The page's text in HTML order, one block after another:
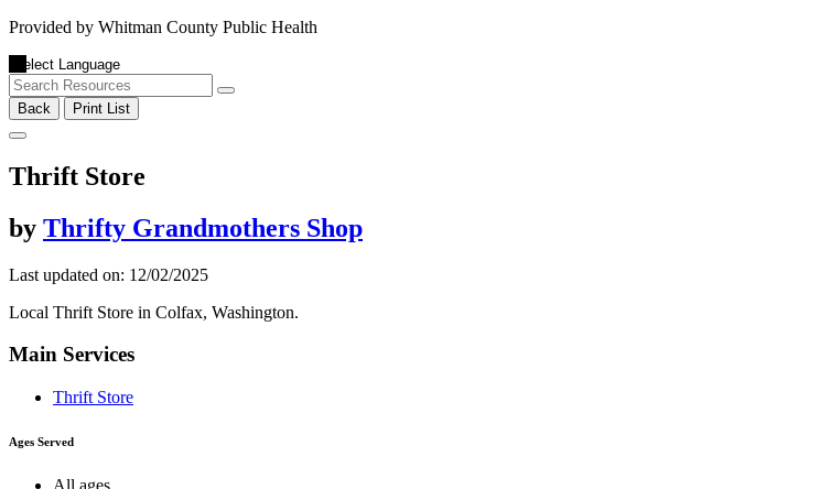
Provided by Whitman County Public Health
Back Print List
Thrift Store
by Thrifty Grandmothers Shop
Last updated on: 12/02/2025
Local Thrift Store in Colfax, Washington.
Main Services
Thrift Store
Ages Served
All ages